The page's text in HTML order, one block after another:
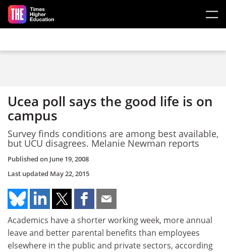
Skip to main content
Ucea poll says the good life is on
campus
Survey finds conditions are among best available,
but UCU disagrees. Melanie Newman reports
Published on June 19, 2008
Last updated May 22, 2015
Academics have a shorter working week, more annual
leave and better parental benefits than employees
elsewhere in the public and private sectors, according